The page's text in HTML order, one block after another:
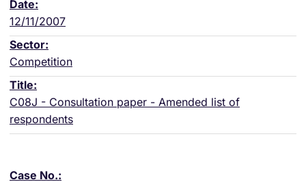
12/11/2007
Competition
C08J - Consultation paper - Amended list of
respondents